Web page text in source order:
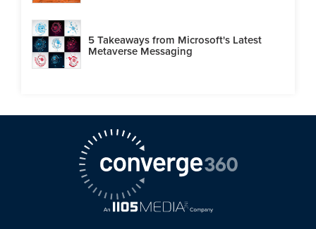
5 Takeaways from Microsoft's Latest
Metaverse Messaging